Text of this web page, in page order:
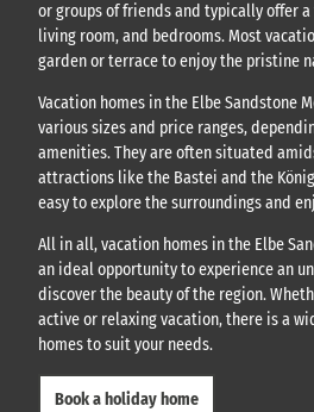
or groups of friends and typically offer
living room, and bedrooms. Most
garden or terrace to enjoy the pristine
Vacation homes in the Elbe Sandstone
various sizes and price ranges,
amenities. They are often situated
attractions like the Bastei and the
easy to explore the surroundings and
All in all, vacation homes in the Elbe
an ideal opportunity to experience an
discover the beauty of the region.
active or relaxing vacation, there is a
homes to suit your needs.
Book a holiday home